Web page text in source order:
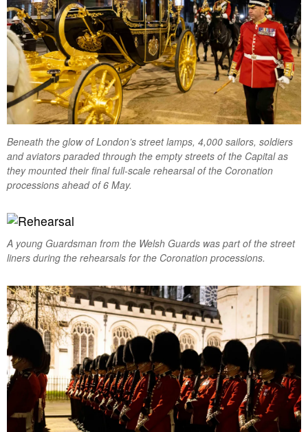
Beneath the glow of London’s street lamps, 4,000 sailors, soldiers
and aviators paraded through the empty streets of the Capital as
they mounted their final full-scale rehearsal of the Coronation
processions ahead of 6 May.
A young Guardsman from the Welsh Guards was part of the street
liners during the rehearsals for the Coronation processions.